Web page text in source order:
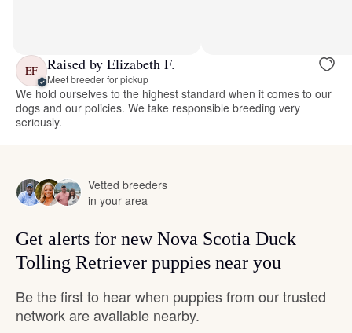
EF Raised by Elizabeth F.
Meet breeder for pickup
We hold ourselves to the highest standard when it comes to our
dogs and our policies. We take responsible breeding very
seriously.
Vetted breeders
in your area
Get alerts for new Nova Scotia Duck
Tolling Retriever puppies near you
Be the first to hear when puppies from our trusted
network are available nearby.